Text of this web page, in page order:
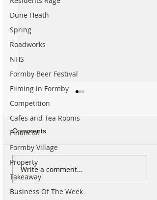
Dune Heath
Spring
Roadworks
NHS
Formby Beer Festival
Filming in Formby
Competition
Cafes and Tea Rooms
Financial
Formby Village
Property
Takeaway
Business Of The Week
Major Road into Formby
to be completely closed
for almost Two Weeks
Comments
Write a comment...